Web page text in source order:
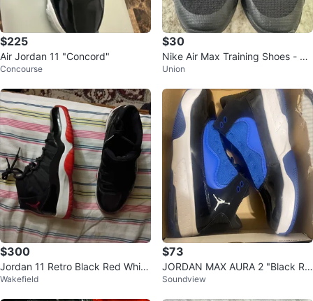
$225
Air Jordan 11 "Concord"
Concourse
$30
Nike Air Max Training Shoes - US
13
Union
$300
Jordan 11 Retro Black Red White
Men's Sneakers
Wakefield
$73
JORDAN MAX AURA 2 "Black Ro
yal"
Soundview